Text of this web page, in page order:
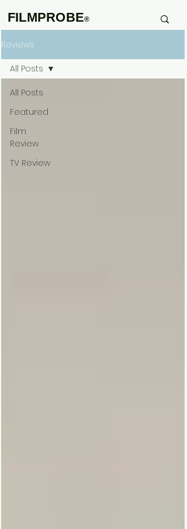
FILMPROBE®
Reviews
All Posts
Featured
Film
Review
TV Review
All Posts